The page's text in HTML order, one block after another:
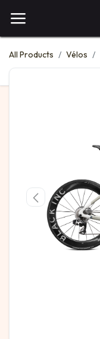
All Products Vélos